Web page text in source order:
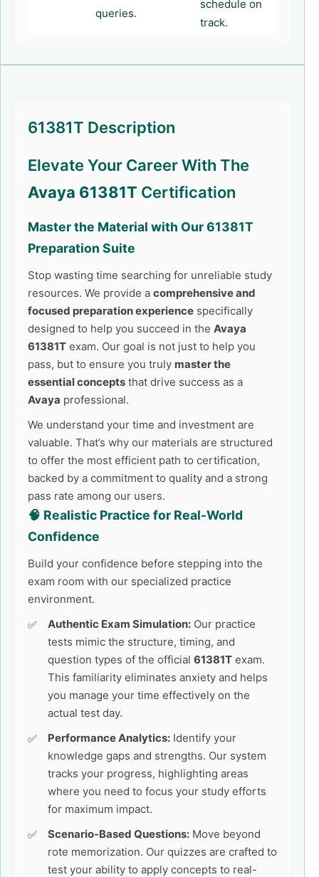
queries.
schedule on
track.
61381T Description
Elevate Your Career With The
Avaya 61381T Certification
Master the Material with Our61381T
Preparation Suite
Stop wasting time searching for unreliable study
resources. We provide a comprehensive and
focused preparation experience specifically
designed to help you succeed in the Avaya
61381T exam. Our goal is not just to help you
pass, but to ensure you truly master the
essential concepts that drive success as a
Avaya professional.
We understand your time and investment are
valuable. That’s why our materials are structured
to offer the most efficient path to certification,
backed by a commitment to quality and a strong
pass rate among our users.
🧠 Realistic Practice for Real-World
Confidence
Build your confidence before stepping into the
exam room with our specialized practice
environment.
Authentic Exam Simulation: Our practice
tests mimic the structure, timing, and
question types of the official 61381T exam.
This familiarity eliminates anxiety and helps
you manage your time effectively on the
actual test day.
Performance Analytics: Identify your
knowledge gaps and strengths. Our system
tracks your progress, highlighting areas
where you need to focus your study efforts
for maximum impact.
Scenario-Based Questions: Move beyond
rote memorization. Our quizzes are crafted to
test your ability to apply concepts to real-